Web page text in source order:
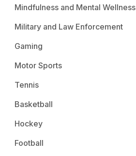
Mindfulness and Mental Wellness
Military and Law Enforcement
Gaming
Motor Sports
Tennis
Basketball
Hockey
Football